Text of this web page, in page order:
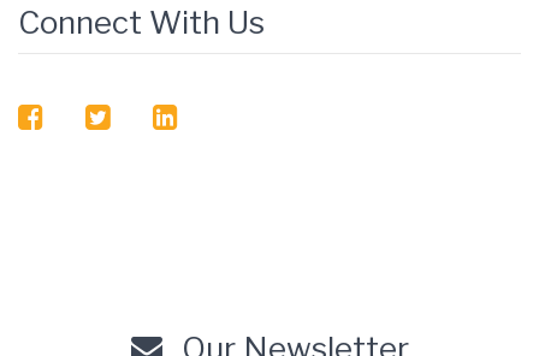
Connect With Us
facebooktwitterlinkedin
Our Newsletter